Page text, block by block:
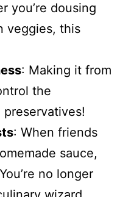
you’re dousing
veggies, this
: Making it from
the
: When friends
sauce,
no longer